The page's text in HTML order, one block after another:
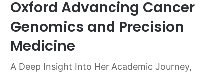
Oxford Advancing Cancer
Genomics and Precision
Medicine
A Deep Insight Into Her Academic Journey,